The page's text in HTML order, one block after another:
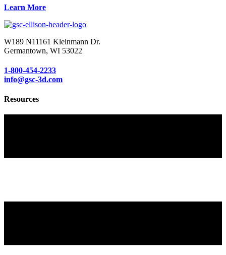
Learn More
W189 N11161 Kleinmann Dr.
Germantown, WI 53022
1-800-454-2233
info@gsc-3d.com
Resources